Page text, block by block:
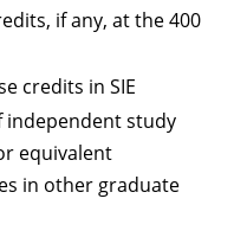
if any, at the 400
credits in SIE
independent study
equivalent
in other graduate